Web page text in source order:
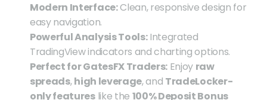
Modern Interface: Clean, responsive design for
easy navigation.
Powerful Analysis Tools: Integrated
TradingView indicators and charting options.
Perfect for GatesFX Traders: Enjoy raw
spreads, high leverage, and TradeLocker-
only features like the 100% Deposit Bonus